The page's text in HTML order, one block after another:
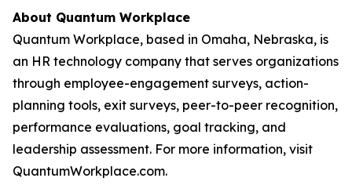
About Quantum Workplace
Quantum Workplace, based in Omaha, Nebraska, is
an HR technology company that serves organizations
through employee-engagement surveys, action-
planning tools, exit surveys, peer-to-peer recognition,
performance evaluations, goal tracking, and
leadership assessment. For more information, visit
QuantumWorkplace.com.